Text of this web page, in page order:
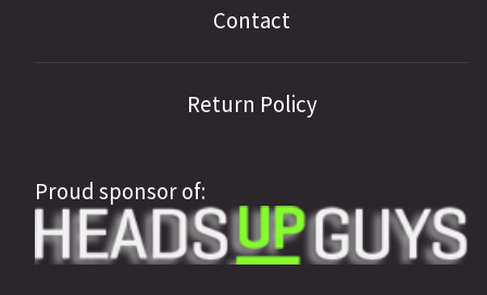
Contact
Return Policy
Proud sponsor of: